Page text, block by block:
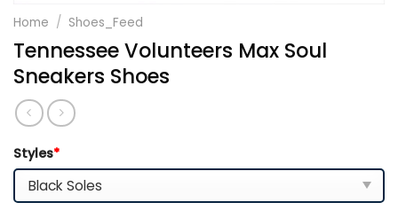
Home / Shoes_Feed
Tennessee Volunteers Max Soul
Sneakers Shoes
Styles*